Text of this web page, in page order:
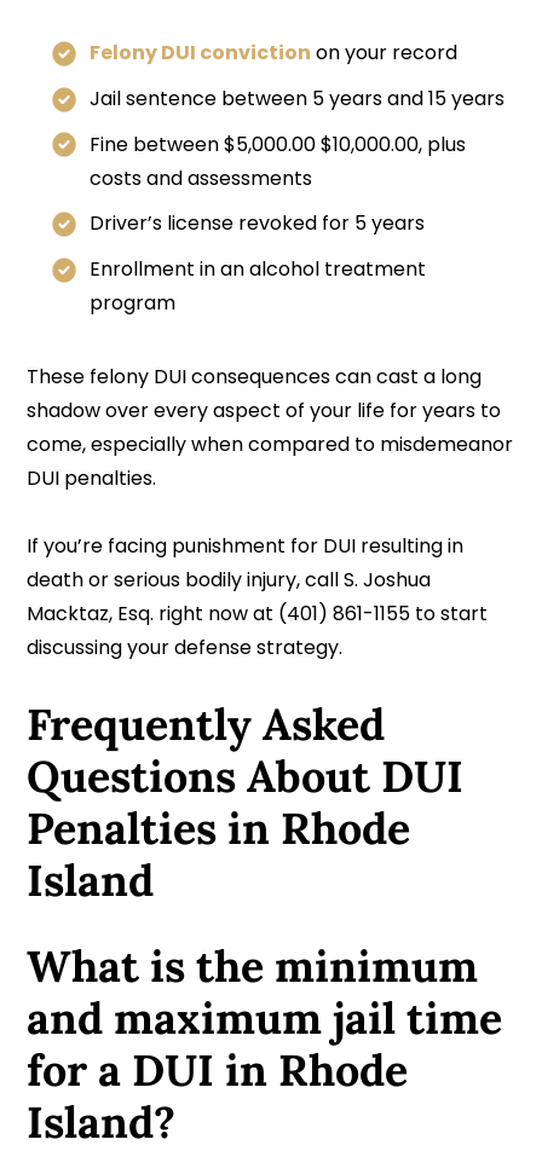
Felony DUI conviction on your record
Jail sentence between 5 years and 15 years
Fine between $5,000.00 $10,000.00, plus
costs and assessments
Driver’s license revoked for 5 years
Enrollment in an alcohol treatment
program
These felony DUI consequences can cast a long
shadow over every aspect of your life for years to
come, especially when compared to misdemeanor
DUI penalties.
If you’re facing punishment for DUI resulting in
death or serious bodily injury, call S. Joshua
Macktaz, Esq. right now at (401) 861-1155 to start
discussing your defense strategy.
Frequently Asked
Questions About DUI
Penalties in Rhode
Island
What is the minimum
and maximum jail time
for a DUI in Rhode
Island?